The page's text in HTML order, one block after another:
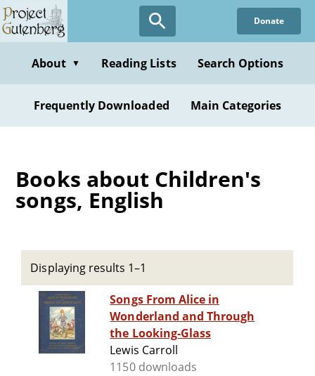
Skip
to
content
Donate
About ▼ Reading Lists Search Options
Frequently Downloaded Main Categories
Books about Children's
songs, English
Displaying results 1–1
Songs From Alice in
Wonderland and Through
the Looking-Glass
Lewis Carroll
1150 downloads